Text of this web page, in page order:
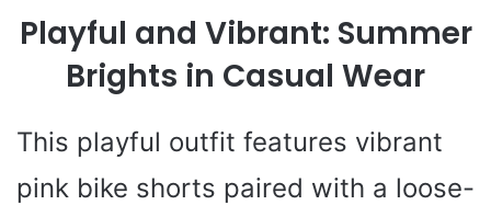
Playful and Vibrant: Summer
Brights in Casual Wear
This playful outfit features vibrant
pink bike shorts paired with a loose-